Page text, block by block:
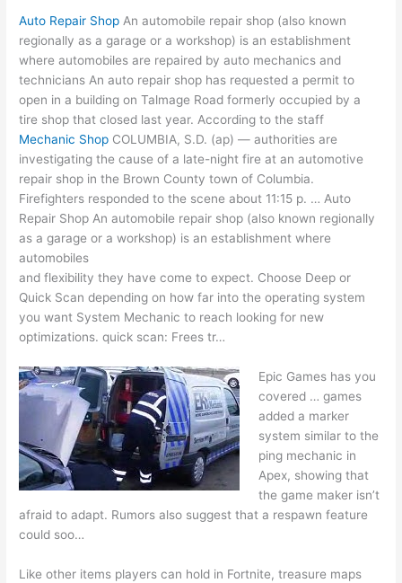
Auto Repair Shop An automobile repair shop (also known
regionally as a garage or a workshop) is an establishment
where automobiles are repaired by auto mechanics and
technicians An auto repair shop has requested a permit to
open in a building on Talmage Road formerly occupied by a
tire shop that closed last year. According to the staff
Mechanic Shop COLUMBIA, S.D. (ap) — authorities are
investigating the cause of a late-night fire at an automotive
repair shop in the Brown County town of Columbia.
Firefighters responded to the scene about 11:15 p. … Auto
Repair Shop An automobile repair shop (also known regionally
as a garage or a workshop) is an establishment where
automobiles
and flexibility they have come to expect. Choose Deep or
Quick Scan depending on how far into the operating system
you want System Mechanic to reach looking for new
optimizations. quick scan: Frees tr…
Epic Games has you
covered … games
addeda marker
system similar to the
ping mechanic in
Apex, showing that
the game maker isn’t
afraid to adapt. Rumors also suggest that a respawn feature
could soo…
Like other items players can hold in Fortnite, treasure maps